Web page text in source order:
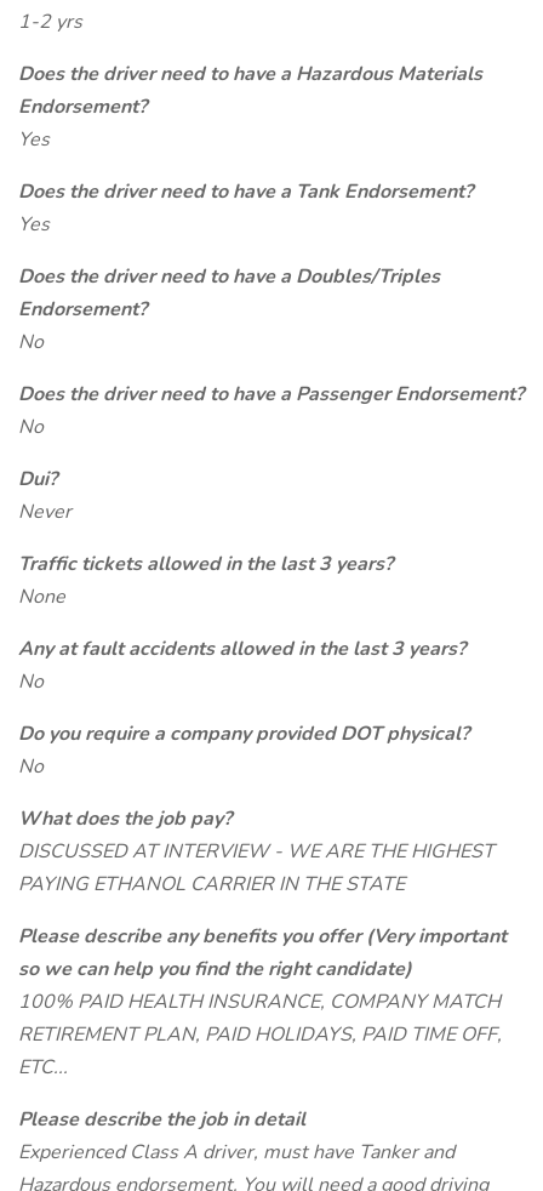
1-2 yrs
Does the driver need to have a Hazardous Materials
Endorsement?
Yes
Does the driver need to have a Tank Endorsement?
Yes
Does the driver need to have a Doubles/Triples
Endorsement?
No
Does the driver need to have a Passenger Endorsement?
No
Dui?
Never
Traffic tickets allowed in the last 3 years?
None
Any at fault accidents allowed in the last 3 years?
No
Do you require a company provided DOT physical?
No
What does the job pay?
DISCUSSED AT INTERVIEW - WE ARE THE HIGHEST
PAYING ETHANOL CARRIER IN THE STATE
Please describe any benefits you offer (Very important
so we can help you find the right candidate)
100% PAID HEALTH INSURANCE, COMPANY MATCH
RETIREMENT PLAN, PAID HOLIDAYS, PAID TIME OFF,
ETC...
Please describe the job in detail
Experienced Class A driver, must have Tanker and
Hazardous endorsement. You will need a good driving